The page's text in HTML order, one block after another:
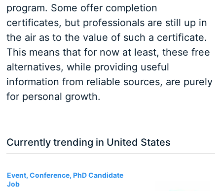
program. Some offer completion
certificates, but professionals are still up in
the air as to the value of such a certificate.
This means that for now at least, these free
alternatives, while providing useful
information from reliable sources, are purely
for personal growth.
Currently trending in United States
Event, Conference, PhD Candidate
Job